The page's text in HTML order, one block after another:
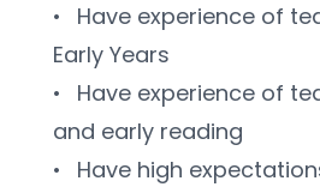
•	Have experience of teaching KS1 and
Early Years
•	Have experience of teaching phonics
and early reading
•	Have high expectations of learning,